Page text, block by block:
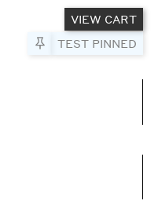
VIEW CART
TEST PINNED
Pin to Test